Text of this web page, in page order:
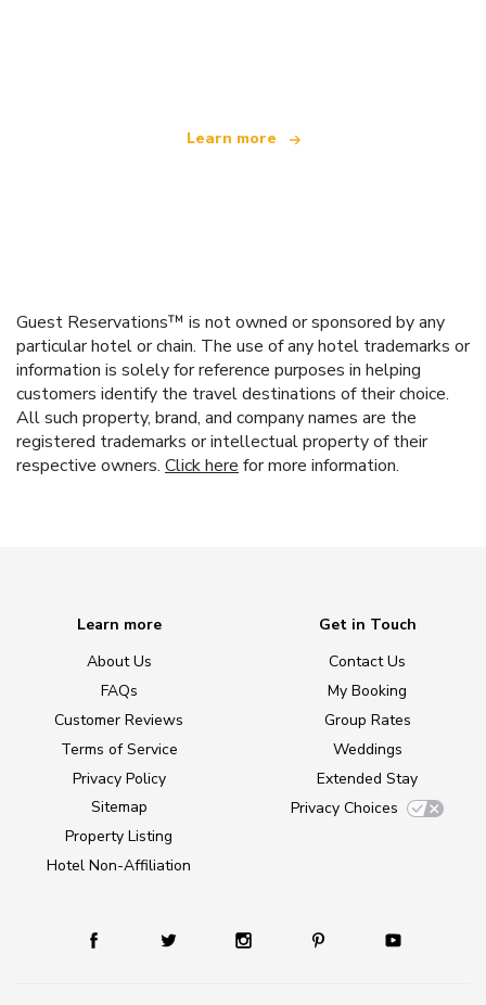
Learn more
Guest Reservations™ is not owned or sponsored by any
particular hotel or chain. The use of any hotel trademarks or
information is solely for reference purposes in helping
customers identify the travel destinations of their choice.
All such property, brand, and company names are the
registered trademarks or intellectual property of their
respective owners. Click here for more information.
Learn more
About Us
FAQs
Customer Reviews
Terms of Service
Privacy Policy
Sitemap
Property Listing
Hotel Non-Affiliation
Get in Touch
Contact Us
My Booking
Group Rates
Weddings
Extended Stay
Privacy Choices